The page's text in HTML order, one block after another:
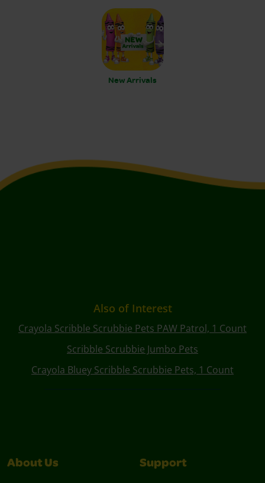
New Arrivals
Also of Interest
Crayola Scribble Scrubbie Pets PAW Patrol, 1 Count
Scribble Scrubbie Jumbo Pets
Crayola Bluey Scribble Scrubbie Pets, 1 Count
About Us Support